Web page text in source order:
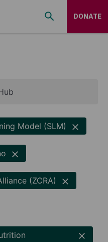
DONATE
Model (SLM)
(ZCRA)